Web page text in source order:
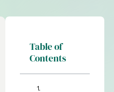
Table of
Contents
1.